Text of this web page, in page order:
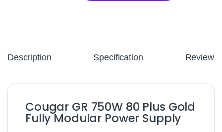
Description Specification Reviews
Cougar GR 750W 80 Plus Gold
Fully Modular Power Supply